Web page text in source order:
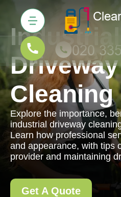
Industrial
Driveway
Cleaning
Explore the importance,
industrial driveway
Learn how professional
and appearance, with tips
provider and maintaining
Get A Quote